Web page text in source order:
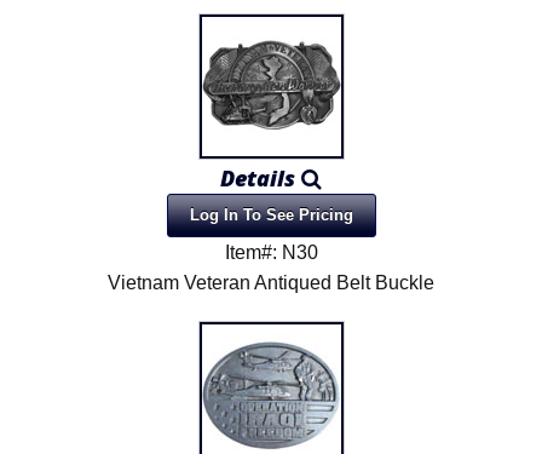
Details
Log In To See Pricing
Item#: N30
Vietnam Veteran Antiqued Belt Buckle